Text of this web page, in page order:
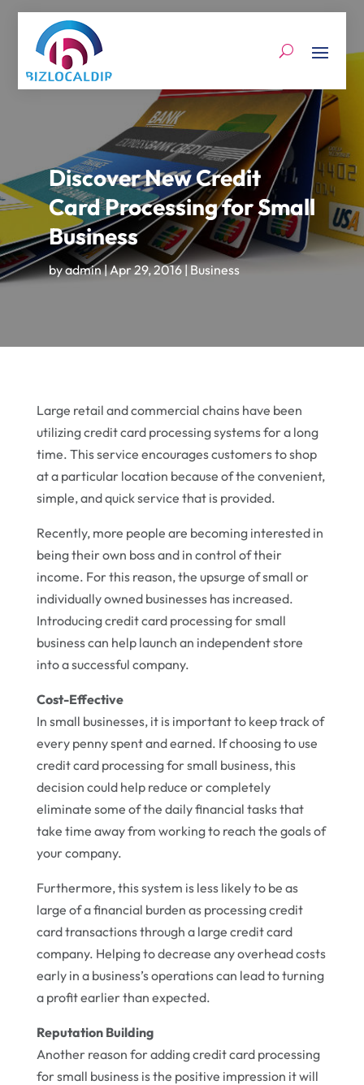
Discover New Credit
Card Processing for Small
Business
byadmin|Apr 29, 2016|Business
Large retail and commercial chains have been
utilizing credit card processing systems for a long
time. This service encourages customers to shop
at a particular location because of the convenient,
simple, and quick service that is provided.
Recently, more people are becoming interested in
being their own boss and in control of their
income. For this reason, the upsurge of small or
individually owned businesses has increased.
Introducing credit card processing for small
business can help launch an independent store
into a successful company.
Cost-Effective
In small businesses, it is important to keep track of
every penny spent and earned. If choosing to use
credit card processing for small business, this
decision could help reduce or completely
eliminate some of the daily financial tasks that
take time away from working to reach the goals of
your company.
Furthermore, this system is less likely to be as
large of a financial burden as processing credit
card transactions through a large credit card
company. Helping to decrease any overhead costs
early in a business’s operations can lead to turning
a profit earlier than expected.
Reputation Building
Another reason for adding credit card processing
for small business is the positive impression it will